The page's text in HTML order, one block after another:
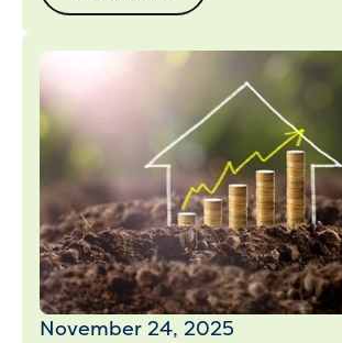
November 24, 2025